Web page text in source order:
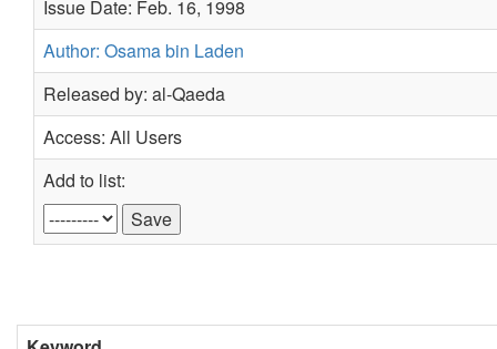
Issue Date: Feb. 16, 1998
Author: Osama bin Laden
Released by: al-Qaeda
Access: All Users
Add to list: